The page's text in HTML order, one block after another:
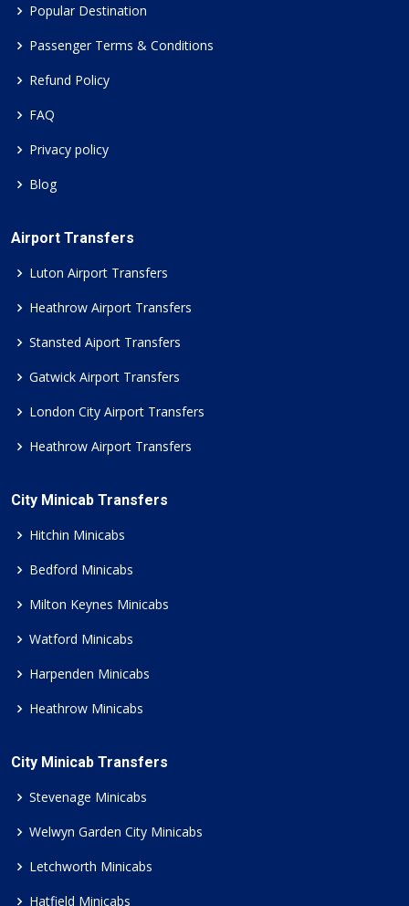
Popular Destination
Passenger Terms & Conditions
Refund Policy
FAQ
Privacy policy
Blog
Airport Transfers
Luton Airport Transfers
Heathrow Airport Transfers
Stansted Aiport Transfers
Gatwick Airport Transfers
London City Airport Transfers
Heathrow Airport Transfers
City Minicab Transfers
Hitchin Minicabs
Bedford Minicabs
Milton Keynes Minicabs
Watford Minicabs
Harpenden Minicabs
Heathrow Minicabs
City Minicab Transfers
Stevenage Minicabs
Welwyn Garden City Minicabs
Letchworth Minicabs
Hatfield Minicabs